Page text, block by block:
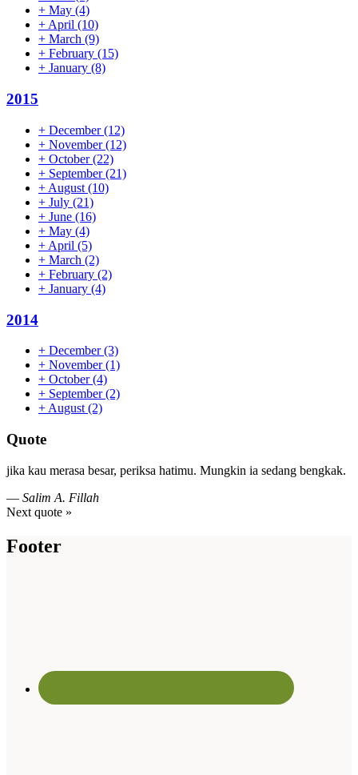
+ May (4)
+April (10)
+ March (9)
+ February (15)
+ January (8)
2015
+ December(12)
+ November(12)
+ October(22)
+ September(21)
+ August (10)
+ July (21)
+ June (16)
+ May (4)
+ April (5)
+ March (2)
+ February (2)
+ January (4)
2014
+ December(3)
+ November(1)
+ October(4)
+ September(2)
+ August (2)
Quote
jika kau merasa besar, periksa hatimu. Mungkin ia sedang bengkak.
— Salim A. Fillah
Next quote »
Footer